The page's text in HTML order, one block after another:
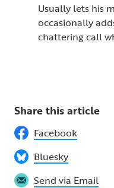
Usually lets his
occasionally
chattering call
Share this article
Facebook
Bluesky
Send via Email